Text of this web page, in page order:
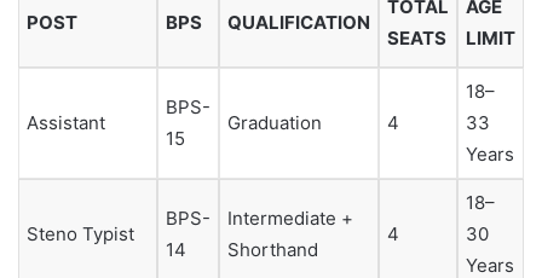
POST BPS QUALIFICATION
TOTAL
SEATS
AGE
LIMIT
Assistant
BPS-
15
Graduation 4
18–
33
Years
Steno Typist
BPS-
14
Intermediate +
Shorthand
4
18–
30
Years